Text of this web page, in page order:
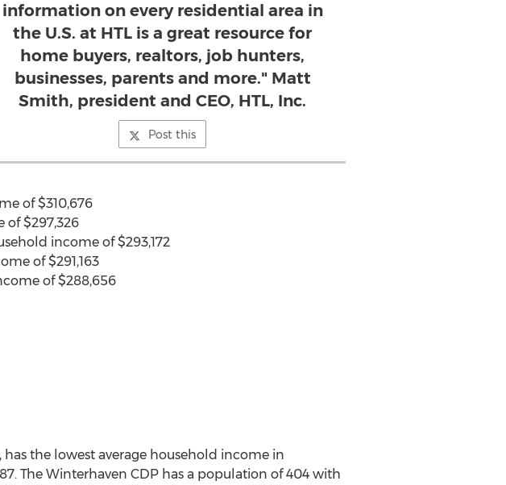
information on every residential area in
the U.S. at HTL is a great resource for
home buyers, realtors, job hunters,
businesses, parents and more." Matt
Smith, president and CEO, HTL, Inc.
Post this
of $310,676
of $297,326
income of $293,172
of $291,163
of $288,656
the lowest average household income in
The Winterhaven CDP has a population of 404 with